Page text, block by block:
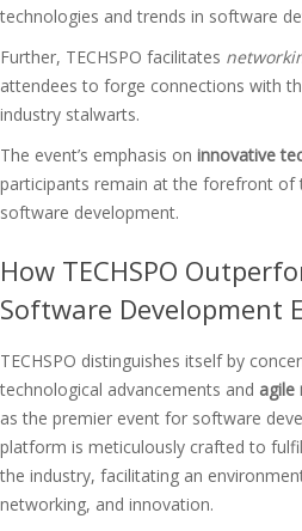
technologies and trends in software
Further, TECHSPO facilitates
attendees to forge connections with
industry stalwarts.
The event’s emphasis on innovative
participants remain at the forefront of
software development.
How TECHSPO
Software Development
TECHSPO distinguishes itself by
technological advancements and agile
as the premier event for software
platform is meticulously crafted to
the industry, facilitating an
networking, and innovation.